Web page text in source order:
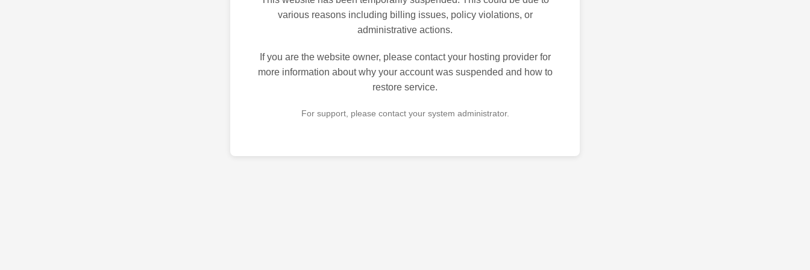
various reasons including billing issues, policy violations, or
administrative actions.
If you are the website owner, please contact your hosting provider for
more information about why your account was suspended and how to
restore service.
For support, please contact your system administrator.